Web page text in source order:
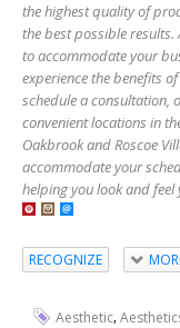
the highest quality of
the best possible
to accommodate your
experience the benefits
schedule a consultation,
convenient locations in
Oakbrook and Roscoe
accommodate your
helping you look and feel
RECOGNIZE
Aesthetic,